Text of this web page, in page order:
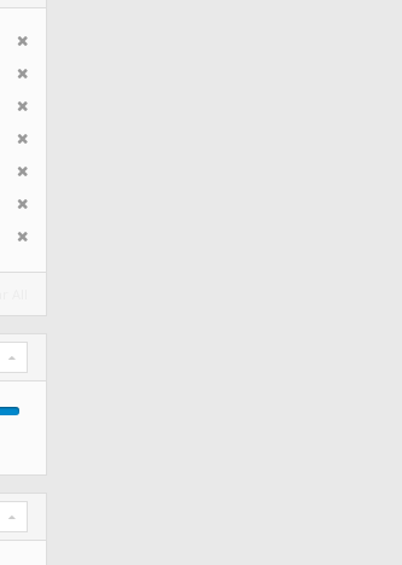
Remove This Item
Remove This Item
Remove This Item
Remove This Item
Remove This Item
Remove This Item
Remove This Item